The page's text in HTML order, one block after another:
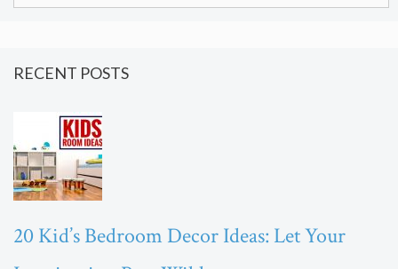
RECENT POSTS
20 Kid’s Bedroom Decor Ideas: Let Your